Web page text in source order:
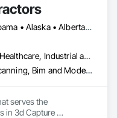
DC, DC • Alabama • Alaska • Alberta • Arizona • Arkansas • British Columbia • California • Colorado • Connecticut • Delaware • Florida • Georgia • Hawaii • Idaho • Illinois • Indiana • Iowa • Kansas • Kentucky • Louisiana • Maine • Maryland • Massachusetts • Michigan • Minnesota • Mississippi • Missouri • Montana • Nebraska • Nevada • New Brunswick • New Hampshire • New Jersey • New Mexico • New York • Newfoundland and Labrador • North Carolina • North Dakota • Northwest Territories • Nova Scotia • Nunavut • Ohio • Oklahoma • Ontario • Oregon • Pennsylvania • Prince Edward Island • Québec • Rhode Island • Saskatchewan • South Carolina • South Dakota • Tennessee • Texas • Utah • Vermont • Virginia • Washington • West Virginia • Wisconsin • Wyoming
Commercial, Healthcare, Industrial and Energy, Infrastructure, Institutional, Residential
3d Capture Scanning, Bim and Model Making Services, Building Information Modeling Bim, Construction Scheduling, Estimating, Value Analysis Engineering
serves the
in 3d Capture